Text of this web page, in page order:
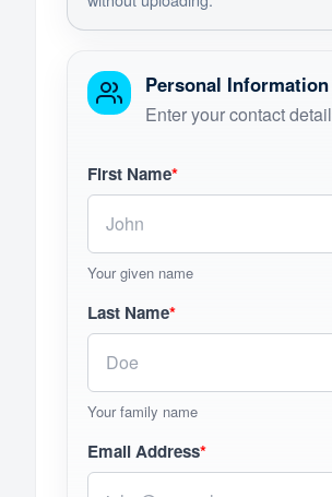
Personal Information
Enter your contact
First Name*
Your given name
Last Name*
Your family name
Email Address*